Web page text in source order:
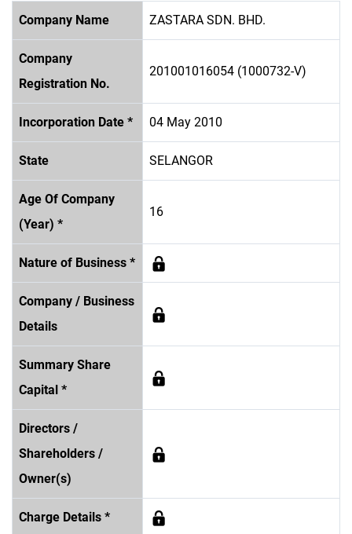
Company Name ZASTARA SDN. BHD.
Company
Registration No.
201001016054 (1000732-V)
Incorporation Date * 04 May 2010
State SELANGOR
Age Of Company
(Year) *
16
Nature of Business *
Company / Business
Details
Summary Share
Capital *
Directors /
Shareholders /
Owner(s)
Charge Details *